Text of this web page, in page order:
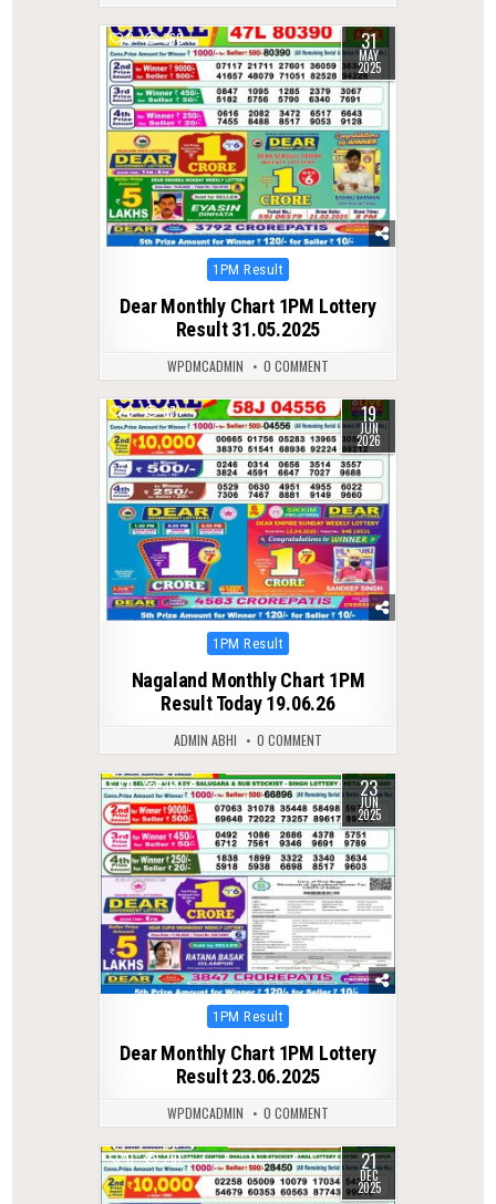
0 360 31
MAY
2025
Posted
1PM Result
Dear Monthly Chart 1PM Lottery
Result 31.05.2025
WPDMCADMIN 0 COMMENT
0 87 19
JUN
2026
Posted
1PM Result
Nagaland Monthly Chart 1PM
Result Today 19.06.26
ADMIN ABHI 0 COMMENT
0 350 23
JUN
2025
Posted
1PM Result
Dear Monthly Chart 1PM Lottery
Result 23.06.2025
WPDMCADMIN 0 COMMENT
0 291 21
DEC
2025